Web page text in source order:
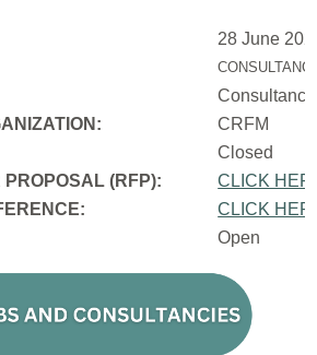
28 June
Consultancy
CRFM
Closed
PROPOSAL (RFP):
CLICK
CLICK
Open